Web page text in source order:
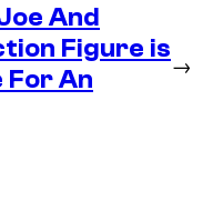
And
Figure is
An
→